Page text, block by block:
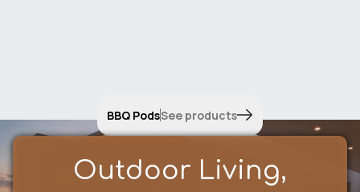
BBQ PodsSee products
Outdoor Living,